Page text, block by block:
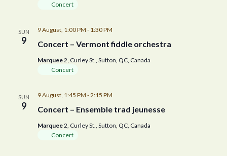
Concert
SUN
9 Concert – Vermont fiddle orchestra
9 August, 1:00 PM - 1:30 PM
Marquee2, Curley St., Sutton, QC, Canada
Concert
SUN
9 Concert – Ensemble trad jeunesse
9 August, 1:45 PM -2:15 PM
Marquee2, Curley St., Sutton, QC, Canada
Concert